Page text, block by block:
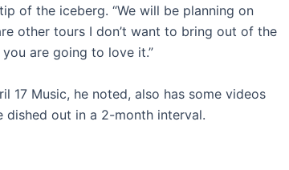
of the iceberg. “We will be planning on
other tours I don’t want to bring out of the
are going to love it.”
17 Music, he noted, also has some videos
out in a 2-month interval.